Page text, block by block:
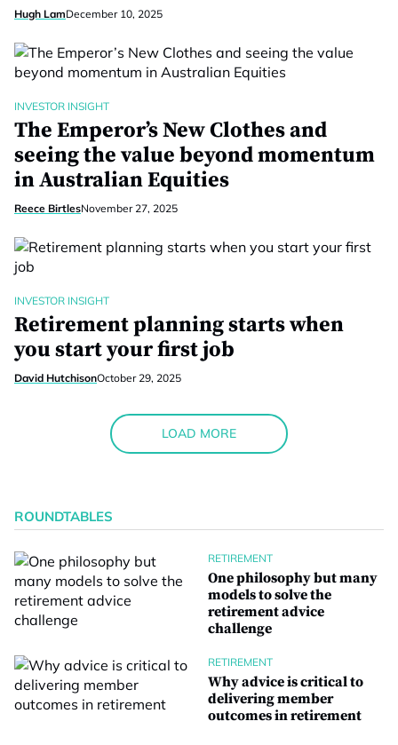
Hugh LamDecember 10, 2025
INVESTOR INSIGHT
The Emperor’s New Clothes and
seeing the value beyond momentum
in Australian Equities
Reece BirtlesNovember 27, 2025
INVESTOR INSIGHT
Retirement planning starts when
you start your first job
David HutchisonOctober 29, 2025
LOAD MORE
ROUNDTABLES
RETIREMENT
One philosophy but many
models to solve the
retirement advice
challenge
RETIREMENT
Why advice is critical to
delivering member
outcomes in retirement